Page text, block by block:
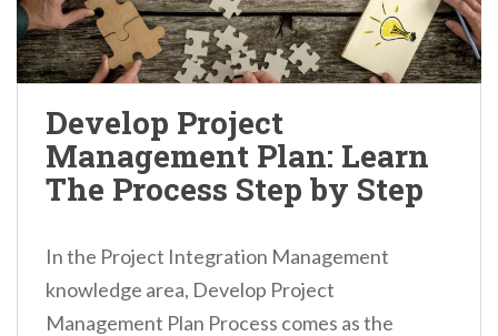
Develop Project
Management Plan: Learn
The Process Step by Step
In the Project Integration Management
knowledge area, Develop Project
Management Plan Process comes as the